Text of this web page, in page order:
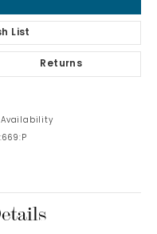
List
Returns